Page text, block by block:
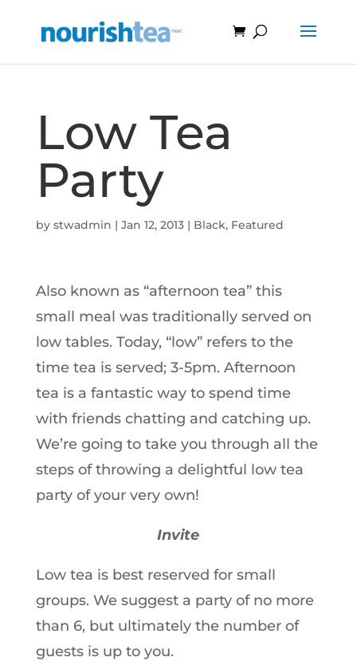
Low Tea
Party
by stwadmin | Jan 12, 2013| Black, Featured
Also known as “afternoon tea” this
small meal was traditionally served on
low tables. Today, “low” refers to the
time tea is served; 3-5pm. Afternoon
tea is a fantastic way to spend time
with friends chatting and catching up.
We’re going to take you through all the
steps of throwing a delightful low tea
party of your very own!
Invite
Low tea is best reserved for small
groups. We suggest a party of no more
than 6, but ultimately the number of
guests is up to you.